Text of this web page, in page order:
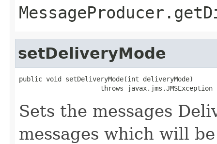
setDeliveryMode
public void setDeliveryMode(int deliveryMode)
                     throws javax.jms.JMSException
Sets the messages
messages which will